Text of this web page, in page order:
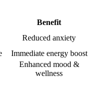
Benefit
Reduced anxiety
Immediate energy boost
Enhanced mood &
wellness